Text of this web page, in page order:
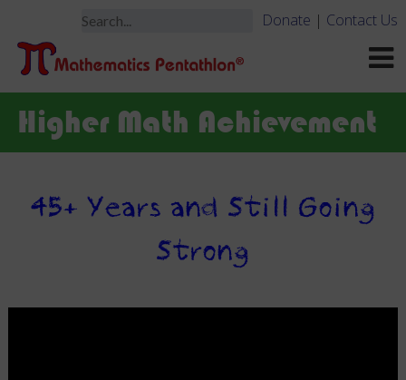
Donate | Contact Us
Higher Math Achievement
45+ Years and Still Going
Strong